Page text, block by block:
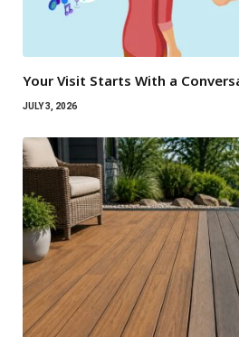
Your Visit Starts With a
JULY 3, 2026